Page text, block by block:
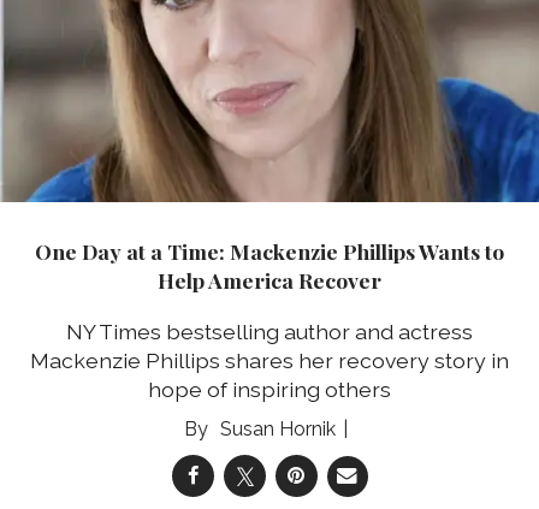
One Day at a Time: Mackenzie Phillips Wants to
Help America Recover
NY Times bestselling author and actress
Mackenzie Phillips shares her recovery story in
hope of inspiring others
Susan Hornik